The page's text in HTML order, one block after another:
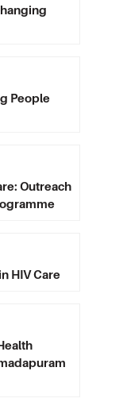
People
Outreach
HIV Care